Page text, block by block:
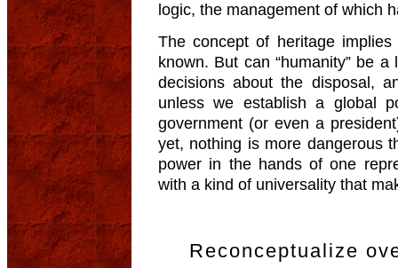
logic, the management of which
The concept of heritage
known. But can “humanity” be
decisions about the disposal,
unless we establish a global
government (or even a
yet, nothing is more dangerous
power in the hands of one
with a kind of universality that
Reconceptualize